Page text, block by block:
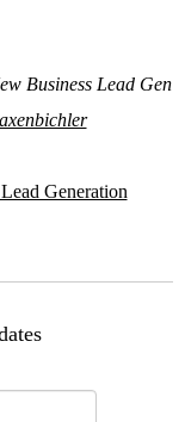
Business Lead Gen
Generation